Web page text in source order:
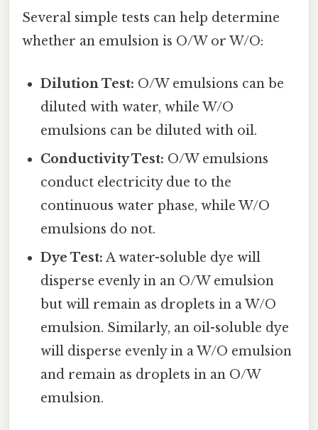
Several simple tests can help determine
whether an emulsion is O/W or W/O:
Dilution Test: O/W emulsions can be
diluted with water, while W/O
emulsions can be diluted with oil.
Conductivity Test: O/W emulsions
conduct electricity due to the
continuous water phase, while W/O
emulsions do not.
Dye Test: A water-soluble dye will
disperse evenly in an O/W emulsion
but will remain as droplets in a W/O
emulsion. Similarly, an oil-soluble dye
will disperse evenly in a W/O emulsion
and remain as droplets in an O/W
emulsion.